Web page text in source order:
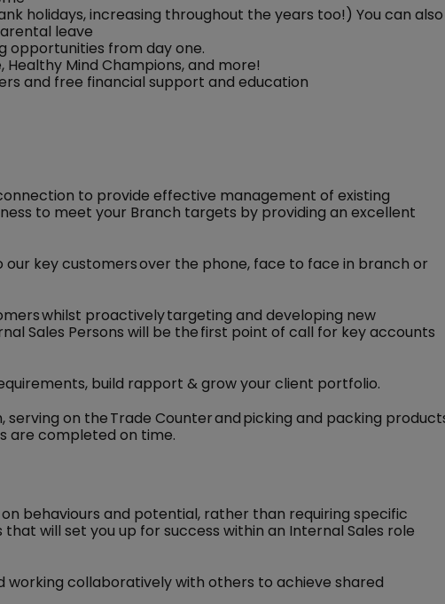
holidays, increasing throughout the years too!) You can also
leave
opportunities from day one.
Healthy Mind Champions, and more!
and free financial support and education
to provide effective management of existing
to meet your Branch targets by providing an excellent
key customers over the phone, face to face in branch or
whilst proactively targeting and developing new
Sales Persons will be the first point of call for key accounts
build rapport & grow your client portfolio.
on the Trade Counter and picking and packing
are completed on time.
behaviours and potential, rather than requiring specific
will set you up for success within an Internal Sales role
working collaboratively with others to achieve shared